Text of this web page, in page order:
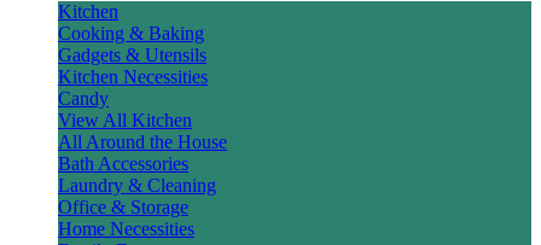
Kitchen
Cooking & Baking
Gadgets & Utensils
Kitchen Necessities
Candy
View All Kitchen
All Around the House
Bath Accessories
Laundry & Cleaning
Office & Storage
Home Necessities